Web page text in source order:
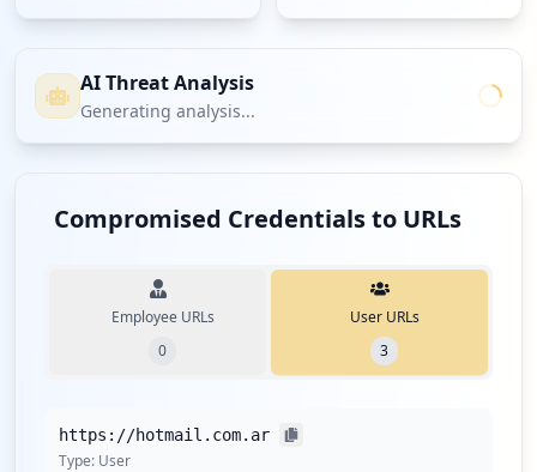
AI Threat Analysis
Generating analysis...
Compromised Credentials to URLs
Employee URLs
0
User URLs
3
https://hotmail.com.ar
Type: User